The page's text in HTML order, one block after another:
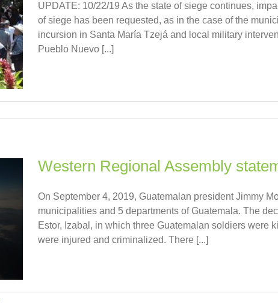
UPDATE: 10/22/19 As the state of siege continues,
of siege has been requested, as in the case of the
incursion in Santa María Tzejá and local military
Pueblo Nuevo [...]
Western Regional Assembly
On September 4, 2019, Guatemalan president Jimmy
municipalities and 5 departments of Guatemala. The
Estor, Izabal, in which three Guatemalan soldiers were
were injured and criminalized. There [...]